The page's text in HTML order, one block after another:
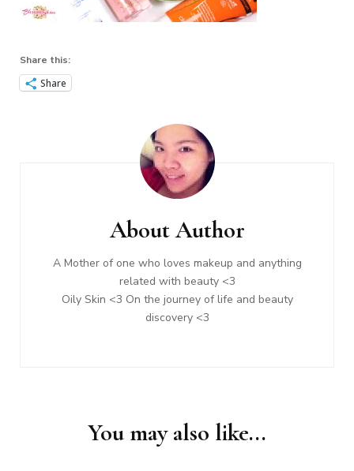
Share this:
Share
About Author
A Mother of one who loves makeup and anything
related with beauty <3
Oily Skin <3 On the journey of life and beauty
discovery <3
You may also like...